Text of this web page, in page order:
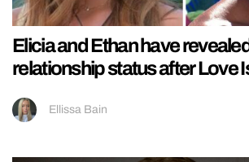
Elicia and Ethan have
relationship status after Love
Ellissa Bain